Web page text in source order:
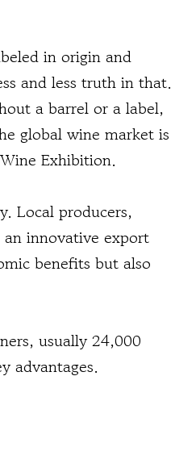
in origin and
and less truth in that.
a barrel or a label,
global wine market is
Exhibition.
Local producers,
innovative export
benefits but also
usually 24,000
advantages.